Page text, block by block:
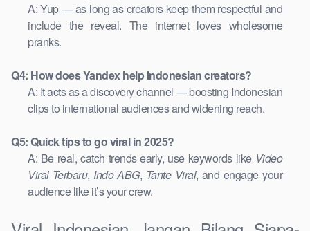
A: Yup — as long as creators keep them respectful and
include the reveal. The internet loves wholesome
pranks.
Q4: How does Yandex help Indonesian creators?
A: It acts as a discovery channel — boosting Indonesian
clips to international audiences and widening reach.
Q5: Quick tips to go viral in 2025?
A: Be real, catch trends early, use keywords like Video
Viral Terbaru, Indo ABG, Tante Viral, and engage your
audience like it’s your crew.